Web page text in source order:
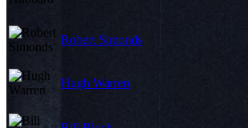
Robert Simonds
Hugh Warren